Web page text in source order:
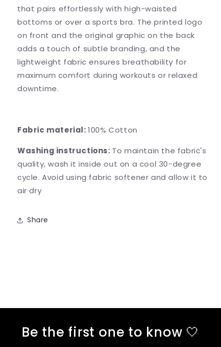
that pairs effortlessly with high-waisted
bottoms or over a sports bra. The printed logo
on front and the original graphic on the back
adds a touch of subtle branding, and the
lightweight fabric ensures breathability for
maximum comfort during workouts or relaxed
downtime.
Fabric material:100% Cotton
Washing instructions: To maintain the fabric's
quality, wash it inside out on a cool 30-degree
cycle. Avoid using fabric softener and allow it to
air dry
Share
Be the first one to know 🤍